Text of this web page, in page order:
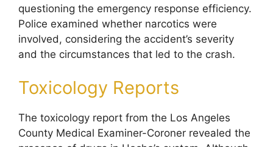
questioning the emergency response efficiency.
Police examined whether narcotics were
involved, considering the accident’s severity
and the circumstances that led to the crash.
Toxicology Reports
The toxicology report from the Los Angeles
County Medical Examiner-Coroner revealed the